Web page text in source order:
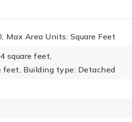
Max Area Units: Square Feet
square feet,
feet, Building type: Detached